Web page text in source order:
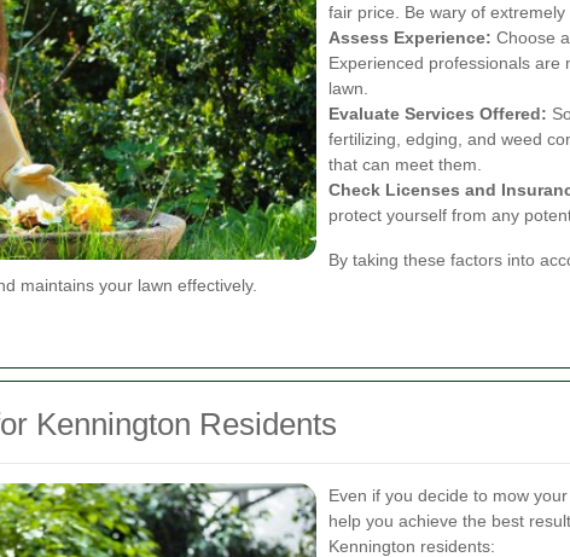
fair price. Be wary of
Assess Experience: Choose
Experienced professionals are
lawn.
Evaluate Services Offered:
fertilizing, edging, and weed
that can meet them.
Check Licenses and
protect yourself from any
By taking these factors into
maintains your lawn effectively.
Kennington Residents
Even if you decide to mow
help you achieve the best
Kennington residents: